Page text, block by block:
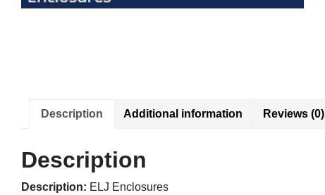
Description Additional information Reviews (0)
Description
Description: ELJ Enclosures